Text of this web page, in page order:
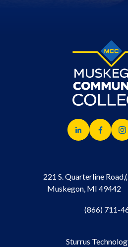
221 S. Quarterline Road,
Muskegon, MI 49442
(866) 711-
Sturrus